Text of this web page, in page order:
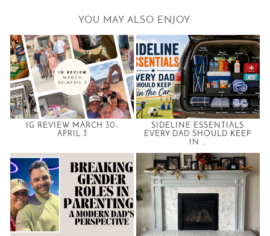
YOU MAY ALSO ENJOY:
IG REVIEW MARCH 30-
APRIL 3
SIDELINE ESSENTIALS
EVERY DAD SHOULD KEEP
IN …